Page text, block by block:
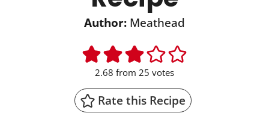
Author: Meathead
2.68 from 25 votes
Rate this Recipe